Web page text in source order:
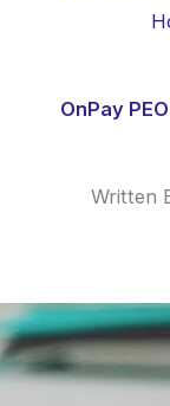
OnPay
Written